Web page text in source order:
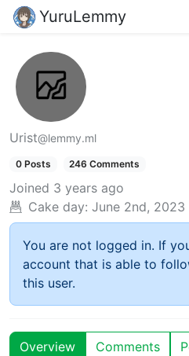
YuruLemmy
Urist@lemmy.ml
0 Posts 246 Comments
Joined 3 years ago
Cake day: June 2nd, 2023
You are not logged in. If
account that is able to
this user.
Overview Comments